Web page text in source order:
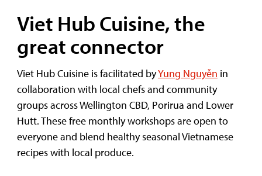
Viet Hub Cuisine, the
great connector
Viet Hub Cuisine is facilitated byYung Nguyễn in
collaboration with local chefs and community
groups across Wellington CBD, Porirua and Lower
Hutt. These free monthly workshops are open to
everyone and blend healthy seasonal Vietnamese
recipes with local produce.